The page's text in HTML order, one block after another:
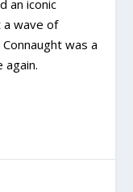
an iconic
a wave of
was a